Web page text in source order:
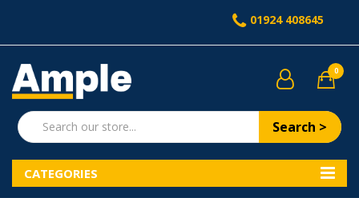
01924 408645
Search >
0
CATEGORIES